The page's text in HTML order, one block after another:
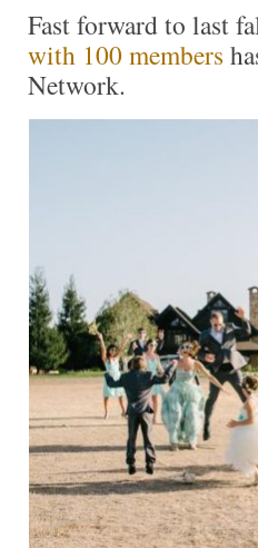
Fast forward to last
with 100 members
Network.